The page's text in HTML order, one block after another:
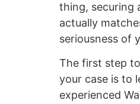
thing, securing
actually
seriousness of
The first step
your case is to
experienced